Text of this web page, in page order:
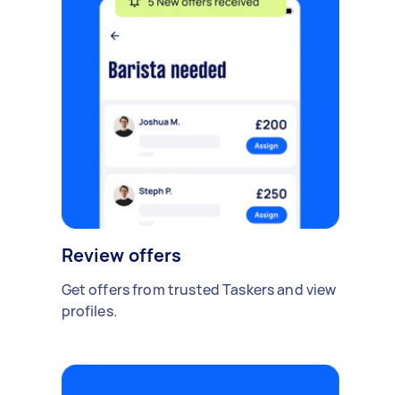
Review offers
Get offers from trusted Taskers and view
profiles.